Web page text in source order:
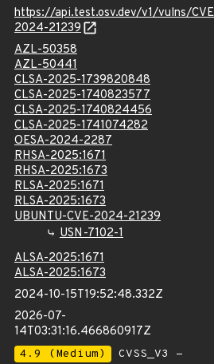
https://api.test.osv.dev/v1/vulns/
2024-21239
AZL-50358
AZL-50441
CLSA-2025-1739820848
CLSA-2025-1740823577
CLSA-2025-1740824456
CLSA-2025-1741074282
OESA-2024-2287
RHSA-2025:1671
RHSA-2025:1673
RLSA-2025:1671
RLSA-2025:1673
UBUNTU-CVE-2024-21239
USN-7102-1
ALSA-2025:1671
ALSA-2025:1673
2024-10-15T19:52:48.332Z
2026-07-
14T03:31:16.466860917Z
4.9 (Medium)
CVSS_V3 -